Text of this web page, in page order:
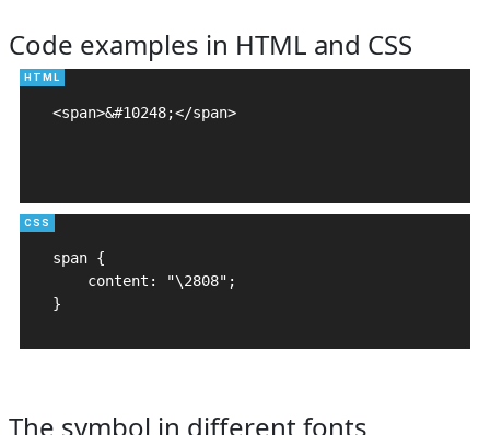
Code examples in HTML and CSS
<span>&#10248;</span>
span {
    content: "\2808";
}
The symbol in different fonts